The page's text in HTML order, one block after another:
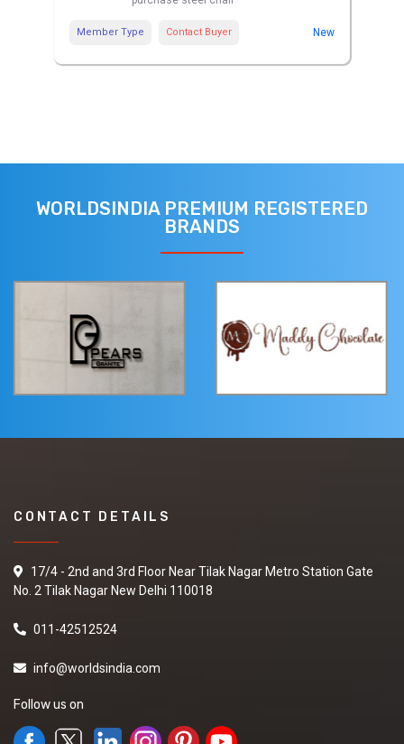
Member Type Contact Buyer New
WORLDSINDIA PREMIUM REGISTERED
BRANDS
CONTACT DETAILS
17/4 - 2nd and 3rd Floor Near Tilak Nagar Metro Station Gate
No. 2 Tilak Nagar New Delhi 110018
011-42512524
info@worldsindia.com
Follow us on